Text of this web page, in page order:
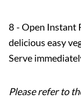
8 - Open Instant
delicious easy
Serve
Please refer to